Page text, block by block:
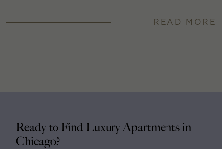
READ MORE
Ready to Find Luxury Apartments in
Chicago?